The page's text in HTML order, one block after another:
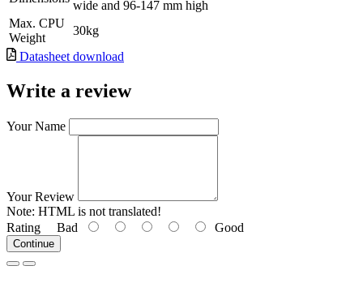
wide and 96-147 mm high
Max. CPU
Weight
30kg
Datasheet download
Write a review
Your Name
Your Review
Note: HTML is not translated!
Rating Bad Good
Continue